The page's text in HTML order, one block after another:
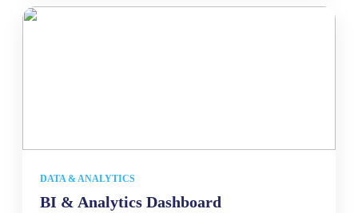
DATA & ANALYTICS
BI & Analytics Dashboard